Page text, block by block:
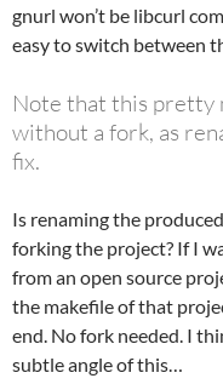
gnurl won’t be libcurl
easy to switch between
Note that this pretty
without a fork, as
fix.
Is renaming the
forking the project? If I
from an open source
the makefile of that
end. No fork needed. I
subtle angle of this…